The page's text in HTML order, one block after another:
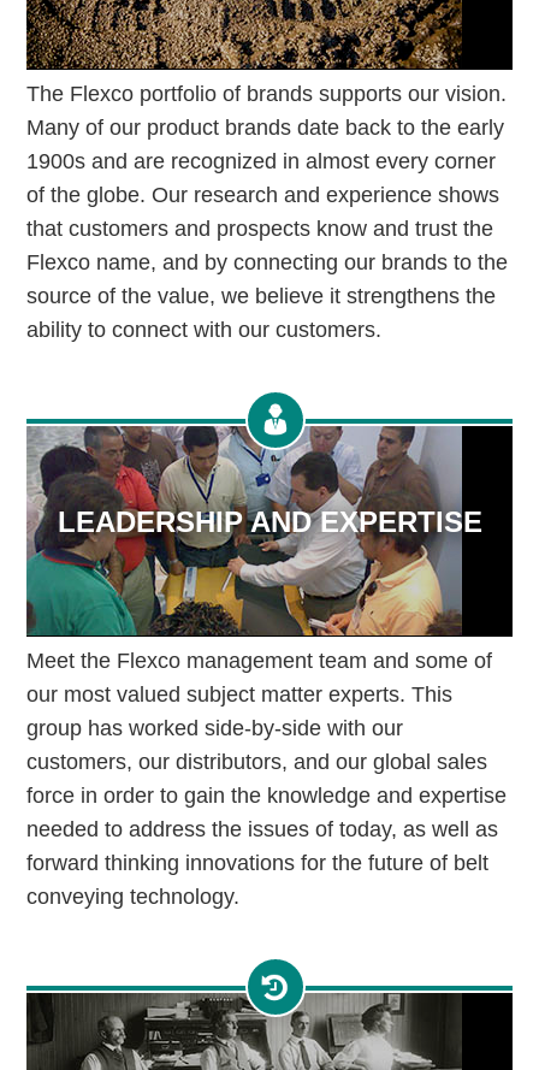
The Flexco portfolio of brands supports our vision.
Many of our product brands date back to the early
1900s and are recognized in almost every corner
of the globe. Our research and experience shows
that customers and prospects know and trust the
Flexco name, and by connecting our brands to the
source of the value, we believe it strengthens the
ability to connect with our customers.
LEADERSHIP AND EXPERTISE
Meet the Flexco management team and some of
our most valued subject matter experts. This
group has worked side-by-side with our
customers, our distributors, and our global sales
force in order to gain the knowledge and expertise
needed to address the issues of today, as well as
forward thinking innovations for the future of belt
conveying technology.